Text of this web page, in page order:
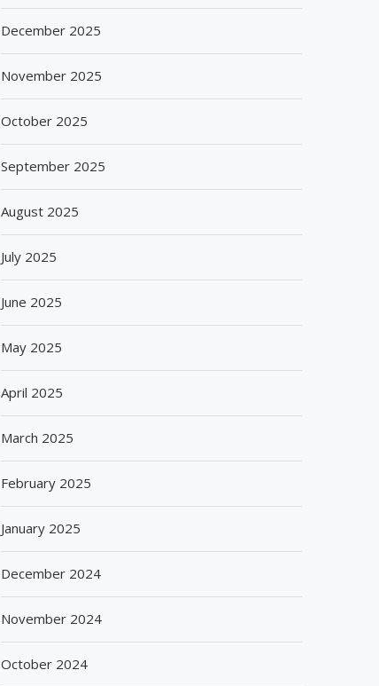
December 2025
November 2025
October 2025
September 2025
August 2025
July 2025
June 2025
May 2025
April 2025
March 2025
February 2025
January 2025
December 2024
November 2024
October 2024